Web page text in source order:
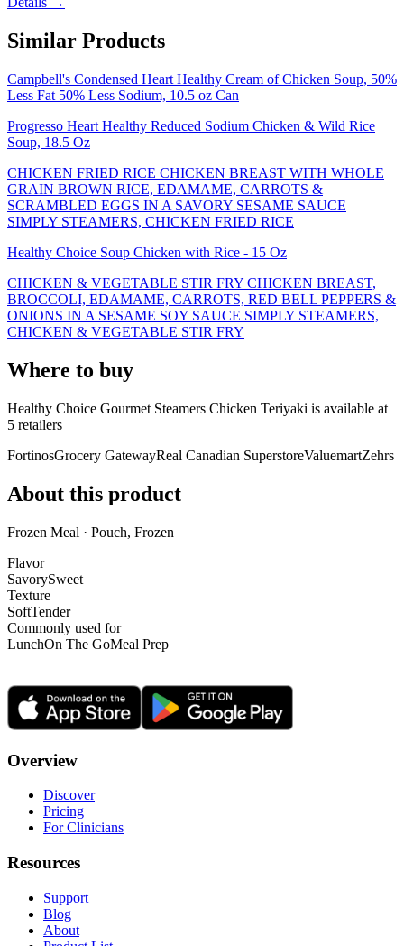
Similar Products
Campbell's Condensed Heart Healthy Cream of Chicken Soup, 50%
Less Fat 50% Less Sodium, 10.5 oz Can
Progresso Heart Healthy Reduced Sodium Chicken & Wild Rice
Soup, 18.5 Oz
CHICKEN FRIED RICE CHICKEN BREAST WITH WHOLE
GRAIN BROWN RICE, EDAMAME, CARROTS &
SCRAMBLED EGGS IN A SAVORY SESAME SAUCE
SIMPLY STEAMERS, CHICKEN FRIED RICE
Healthy Choice Soup Chicken with Rice - 15 Oz
CHICKEN & VEGETABLE STIR FRY CHICKEN BREAST,
BROCCOLI, EDAMAME, CARROTS, RED BELL PEPPERS &
ONIONS IN A SESAME SOY SAUCE SIMPLY STEAMERS,
CHICKEN & VEGETABLE STIR FRY
Where to buy
Healthy Choice Gourmet Steamers Chicken Teriyaki is available at
5 retailers
FortinosGrocery GatewayReal Canadian SuperstoreValuemartZehrs
About this product
Frozen Meal · Pouch, Frozen
Flavor
SavorySweet
Texture
SoftTender
Commonly used for
LunchOn The GoMeal Prep
Overview
Discover
Pricing
For Clinicians
Resources
Support
Blog
About